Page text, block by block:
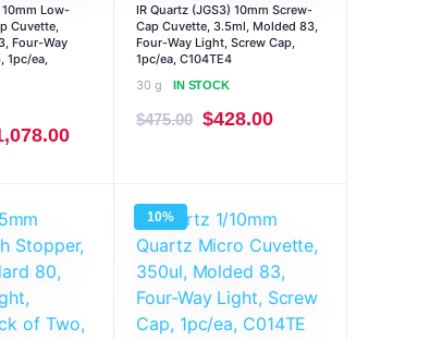
10mm Low-
Cuvette,
Four-Way
1pc/ea,
Current
$1,078.00.
IR Quartz (JGS3) 10mm Screw-
Cap Cuvette, 3.5ml, Molded 83,
Four-Way Light, Screw Cap,
1pc/ea, C104TE4
30 g
IN STOCK
$475.00 Original
$428.00Current
10%